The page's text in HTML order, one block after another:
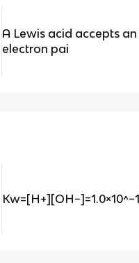
A Lewis acid accepts
electron pai